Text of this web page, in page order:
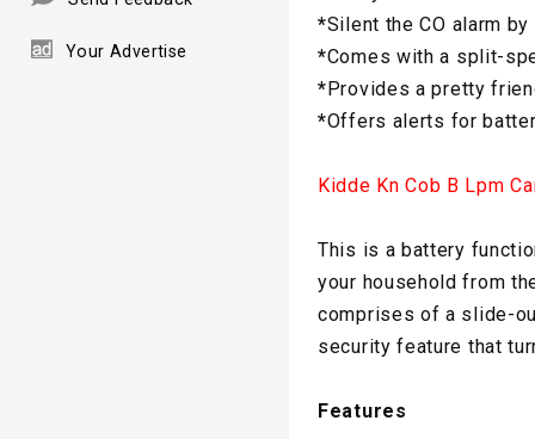
Your Advertise
*Silent the CO alarm
*Comes with a split-
* Provides a pretty
*Offers alerts for
Kidde Kn Cob B Lpm
This is a battery
your household from
comprises of a slide-
security feature that
Features